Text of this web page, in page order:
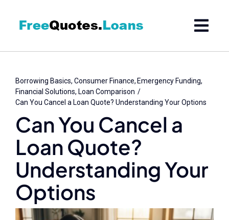
Borrowing Basics Consumer Finance Emergency Funding
Financial Solutions Loan Comparison
Can You Cancel a Loan Quote? Understanding Your Options
Can You Cancel a
Loan Quote?
Understanding Your
Options